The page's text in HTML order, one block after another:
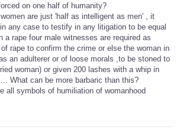
on one half of humanity?
are just 'half as intelligent as men' , it
any case to testify in any litigation to be equal
a rape four male witnesses are required as
rape to confirm the crime or else the woman in
an adulterer or of loose morals ,to be stoned to
woman) or given 200 lashes with a whip in
What can be more barbaric than this?
all symbols of humiliation of womanhood